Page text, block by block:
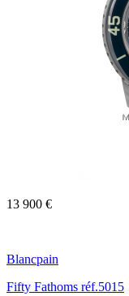
13 900 €
Blancpain
Fifty Fathoms réf.5015